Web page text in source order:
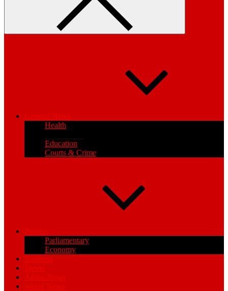
General News
Health
Education
Courts & Crime
Politics
Parliamentary
Economy
Business
Sports
Africa News
World News